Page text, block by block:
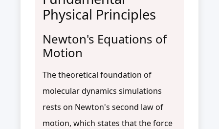
Physical Principles
Newton's Equations of
Motion
The theoretical foundation of
molecular dynamics simulations
rests on Newton's second law of
motion, which states that the force